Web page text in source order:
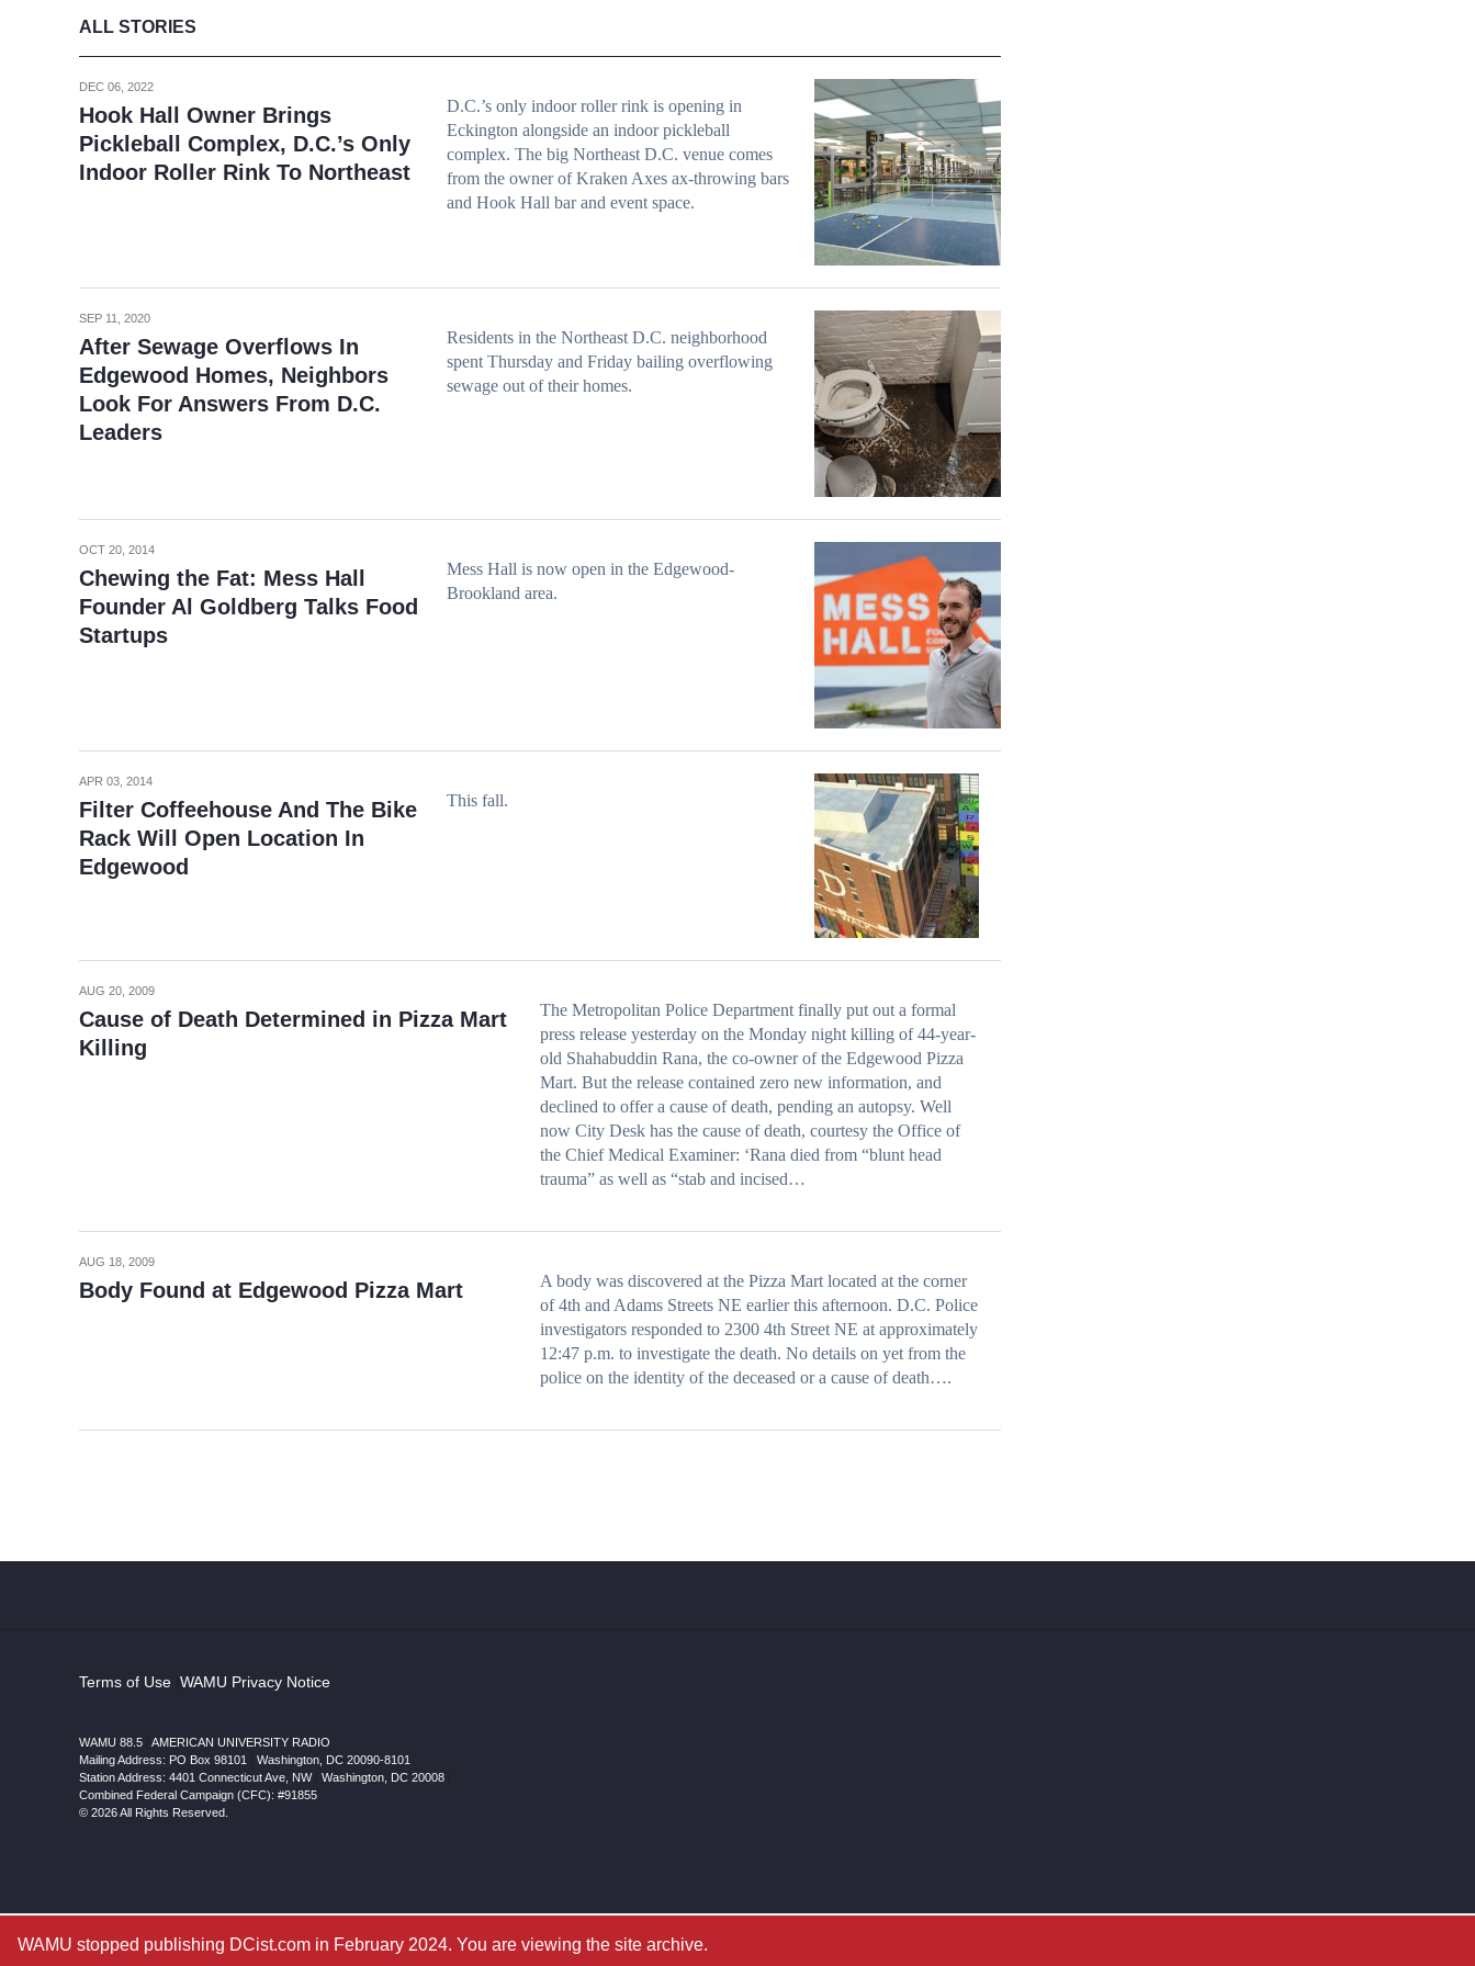
ALL STORIES
DEC 06, 2022
Hook Hall Owner Brings
Pickleball Complex, D.C.’s Only
Indoor Roller Rink To Northeast
D.C.’s only indoor roller rink is opening in
Eckington alongside an indoor pickleball
complex. The big Northeast D.C. venue comes
from the owner of Kraken Axes ax-throwing bars
and Hook Hall bar and event space.
SEP 11, 2020
After Sewage Overflows In
Edgewood Homes, Neighbors
Look For Answers From D.C.
Leaders
Residents in the Northeast D.C. neighborhood
spent Thursday and Friday bailing overflowing
sewage out of their homes.
OCT 20, 2014
Chewing the Fat: Mess Hall
Founder Al Goldberg Talks Food
Startups
Mess Hall is now open in the Edgewood-
Brookland area.
APR 03, 2014
Filter Coffeehouse And The Bike
Rack Will Open Location In
Edgewood
This fall.
AUG 20, 2009
Cause of Death Determined in Pizza Mart
Killing
The Metropolitan Police Department finally put out a formal
press release yesterday on the Monday night killing of 44-year-
old Shahabuddin Rana, the co-owner of the Edgewood Pizza
Mart. But the release contained zero new information, and
declined to offer a cause of death, pending an autopsy. Well
now City Desk has the cause of death, courtesy the Office of
the Chief Medical Examiner: ‘Rana died from “blunt head
trauma” as well as “stab and incised…
AUG 18, 2009
Body Found at Edgewood Pizza Mart
A body was discovered at the Pizza Mart located at the corner
of 4th and Adams Streets NE earlier this afternoon. D.C. Police
investigators responded to 2300 4th Street NE at approximately
12:47 p.m. to investigate the death. No details on yet from the
police on the identity of the deceased or a cause of death….
Terms of Use WAMU Privacy Notice
WAMU 88.5
AMERICAN UNIVERSITY RADIO
Mailing Address: PO Box 98101
Washington, DC 20090-8101
Station Address: 4401 Connecticut Ave, NW| Washington DC 20008
Combined Federal Campaign (CFC): #91855
© 2026 All Rights Reserved.
WAMU stopped publishing DCist.com in February 2024. You are viewing the site archive.